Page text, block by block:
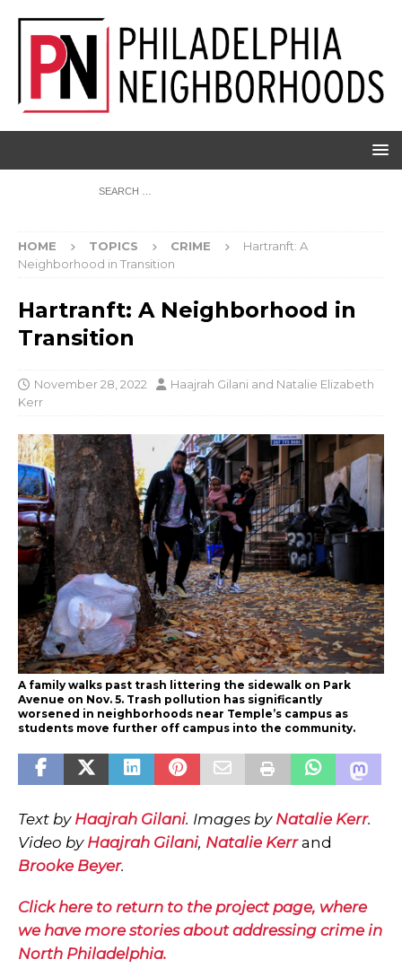
HOME TOPICS CRIME
Hartranft: A
Neighborhood in Transition
Hartranft: A Neighborhood in
Transition
November 28, 2022 Haajrah Gilani and Natalie Elizabeth
Kerr
A family walks past trash littering the sidewalk on Park
Avenue on Nov. 5. Trash pollution has significantly
worsened in neighborhoods near Temple’s campus as
students move further off campus into the community.
Text by Haajrah Gilani. Images by Natalie Kerr.
Video by Haajrah Gilani, Natalie Kerrand
Brooke Beyer.
Click here to return to the project page, where
we have more stories about addressing crime in
North Philadelphia.